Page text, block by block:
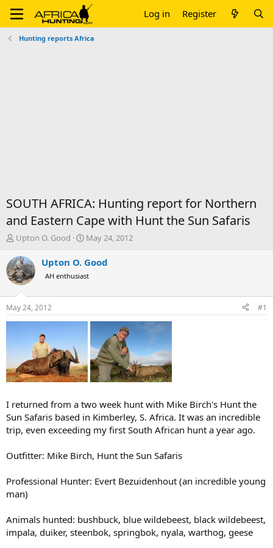
Log in Register
Hunting reports Africa
SOUTH AFRICA: Hunting report for Northern
and Eastern Cape with Hunt the Sun Safaris
T
r
e
a
d
t
a
t
e
r
Upton O. Good
S
a
t
t
e
May 24, 2012
Upton O. Good
AH enthusiast
May 24, 2012 #1
I returned from a two week hunt with Mike Birch's Hunt the
Sun Safaris based in Kimberley, S. Africa. It was an incredible
trip, even exceeding my first South African hunt a year ago.
Outfitter: Mike Birch, Hunt the Sun Safaris
Professional Hunter: Evert Bezuidenhout (an incredible young
man)
Animals hunted: bushbuck, blue wildebeest, black wildebeest,
impala, duiker, steenbok, springbok, nyala, warthog, geese